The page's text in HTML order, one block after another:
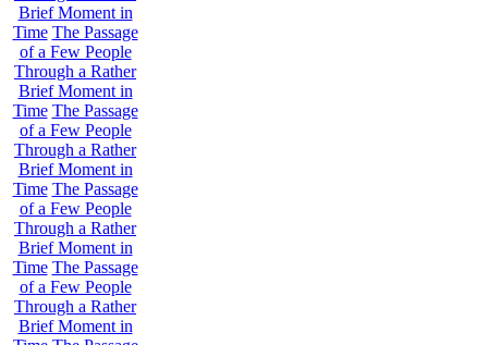
Brief Moment in
Time The Passage
of a Few People
Through a Rather
Brief Moment in
Time The Passage
of a Few People
Through a Rather
Brief Moment in
Time The Passage
of a Few People
Through a Rather
Brief Moment in
Time The Passage
of a Few People
Through a Rather
Brief Moment in